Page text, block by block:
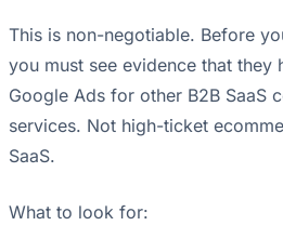
This is non-negotiable. Before
you must see evidence that they
Google Ads for other B2B SaaS
services. Not high-ticket
SaaS.
What to look for: